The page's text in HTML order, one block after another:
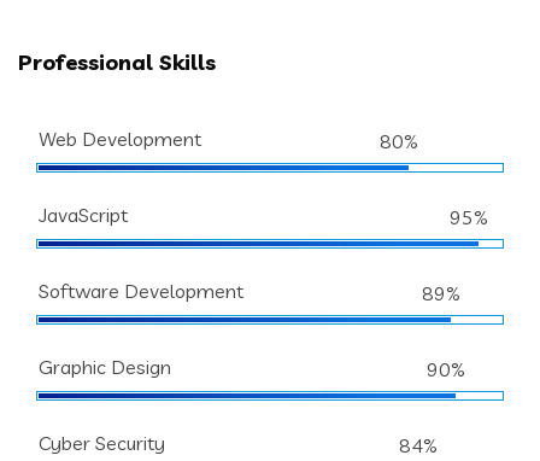
Professional Skills
Web Development 80%
JavaScript 95%
Software Development 89%
Graphic Design 90%
Cyber Security 84%